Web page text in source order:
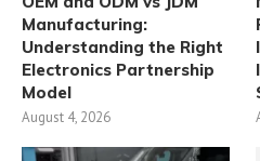
Manufacturing:
Understanding the Right
Electronics Partnership
Model
August 4, 2026